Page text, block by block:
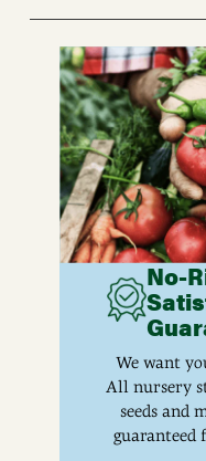
No-
We want
All nursery
seeds and
guaranteed